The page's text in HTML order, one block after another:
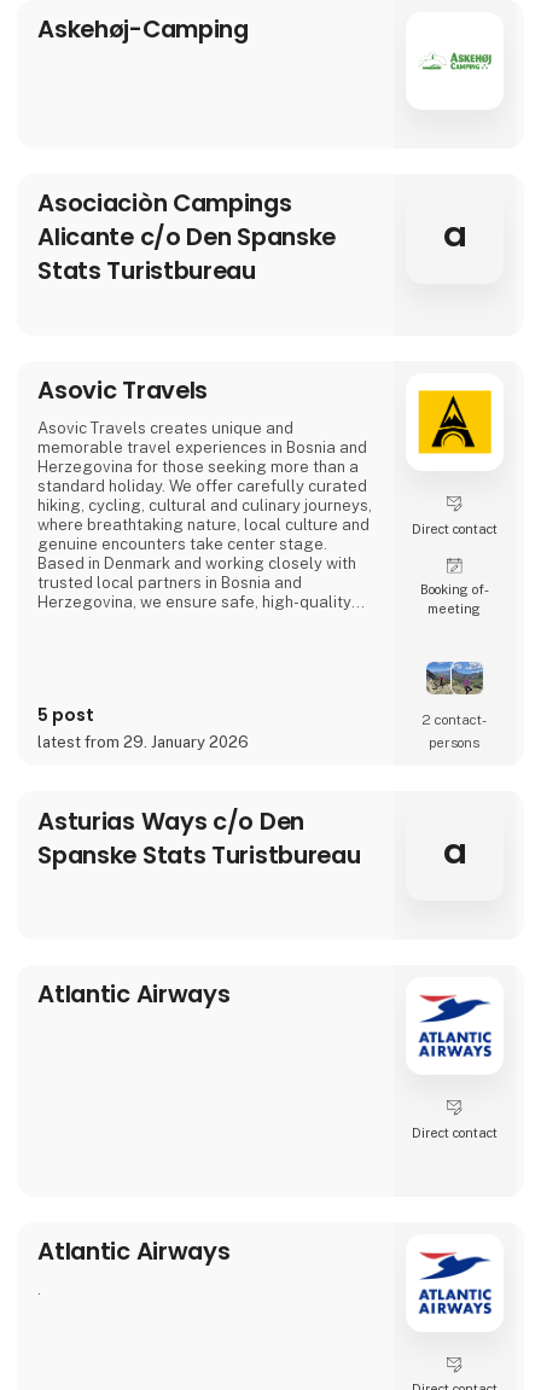
Askehøj-Camping
Asociaciòn Campings
Alicante c/o Den Spanske
Stats Turistbureau
a
Asovic Travels
Asovic Travels creates unique and
memorable travel experiences in Bosnia and
Herzegovina for those seeking more than a
standard holiday. We offer carefully curated
hiking, cycling, cultural and culinary journeys,
where breathtaking nature, local culture and
genuine encounters take center stage.
Based in Denmark and working closely with
trusted local partners in Bosnia and
Herzegovina, we ensure safe, high-quality
5 post
latest from 29. January 2026
Direct contact
Booking of­
meeting
2 contact­
persons
Asturias Ways c/o Den
Spanske Stats Turistbureau
a
Atlantic Airways
Direct contact
Atlantic Airways